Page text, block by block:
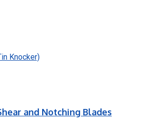
Knocker)
and Notching Blades